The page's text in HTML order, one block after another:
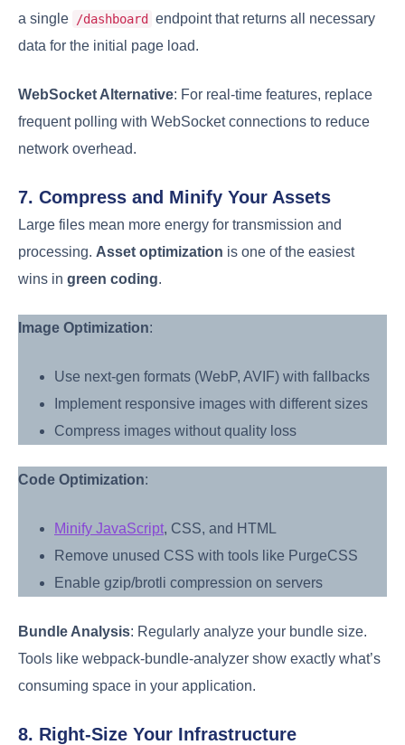
a single
/dashboard endpoint that returns all necessary
data for the initial page load.
WebSocket Alternative: For real-time features, replace
frequent polling with WebSocket connections to reduce
network overhead.
7. Compress and Minify Your Assets
Large files mean more energy for transmission and
processing. Asset optimization is one of the easiest
wins in green coding.
Image Optimization:
Use next-gen formats (WebP, AVIF) with fallbacks
Implement responsive images with different sizes
Compress images without quality loss
Code Optimization:
Minify JavaScript, CSS, and HTML
Remove unused CSS with tools like PurgeCSS
Enable gzip/brotli compression on servers
Bundle Analysis: Regularly analyze your bundle size.
Tools like webpack-bundle-analyzer show exactly what’s
consuming space in your application.
8. Right-Size Your Infrastructure